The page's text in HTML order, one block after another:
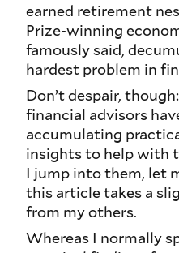
earned retirement
Prize-winning
famously said,
hardest problem in
Don’t despair,
financial advisors
accumulating
insights to help with
I jump into them, let
this article takes a
from my others.
Whereas I normally